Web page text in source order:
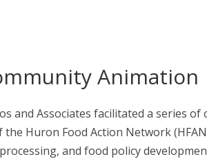
Animation
and Associates facilitated a series
Huron Food Action Network
and food policy